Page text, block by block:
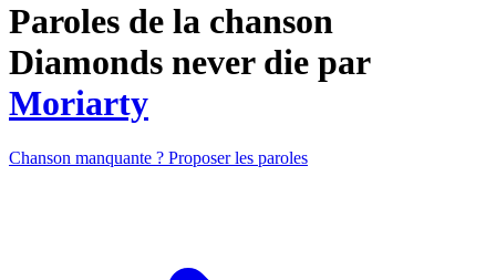
Paroles de la chanson
Diamonds never die par
Moriarty
Chanson manquante ? Proposer les paroles